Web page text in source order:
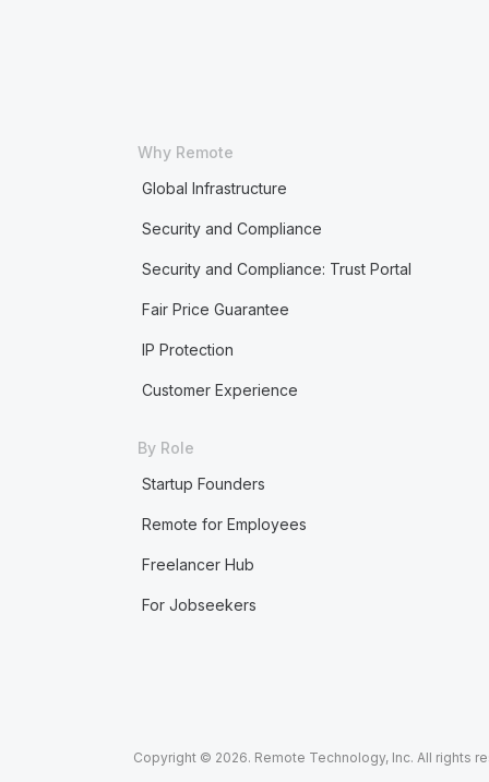
Why Remote
Global Infrastructure
Security and Compliance
Security and Compliance: Trust Portal
Fair Price Guarantee
IP Protection
Customer Experience
By Role
Startup Founders
Remote for Employees
Freelancer Hub
For Jobseekers
Copyright © 2026. Remote Technology, Inc. All rights